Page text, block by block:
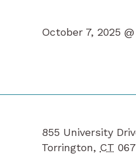
October 7, 2025
855 University
Torrington, CT